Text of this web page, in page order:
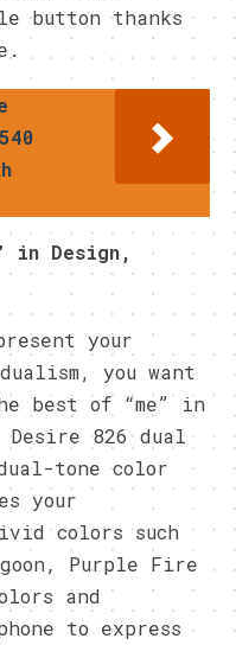
button thanks
in Design,
your
you want
best of “me” in
Desire 826 dual
tone color
your
colors such
Purple Fire
and
to express